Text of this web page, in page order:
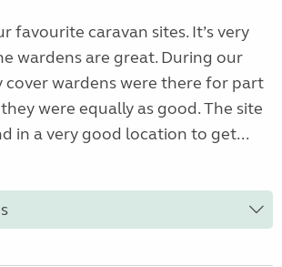
favourite caravan sites. It’s very
wardens are great. During our
cover wardens were there for part
were equally as good. The site
in a very good location to get...